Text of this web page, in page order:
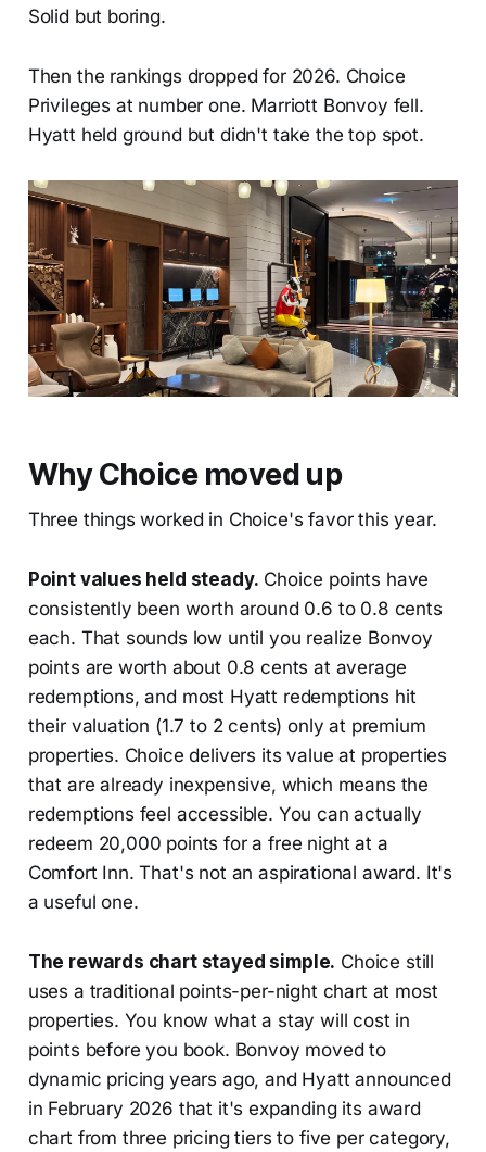
Solid but boring.
Then the rankings dropped for 2026. Choice
Privileges at number one. Marriott Bonvoy fell.
Hyatt held ground but didn't take the top spot.
Why Choice moved up
Three things worked in Choice's favor this year.
Point values held steady. Choice points have
consistently been worth around 0.6 to 0.8 cents
each. That sounds low until you realize Bonvoy
points are worth about 0.8 cents at average
redemptions, and most Hyatt redemptions hit
their valuation (1.7 to 2 cents) only at premium
properties. Choice delivers its value at properties
that are already inexpensive, which means the
redemptions feel accessible. You can actually
redeem 20,000 points for a free night at a
Comfort Inn. That's not an aspirational award. It's
a useful one.
The rewards chart stayed simple. Choice still
uses a traditional points-per-night chart at most
properties. You know what a stay will cost in
points before you book. Bonvoy moved to
dynamic pricing years ago, and Hyatt announced
in February 2026 that it's expanding its award
chart from three pricing tiers to five per category,